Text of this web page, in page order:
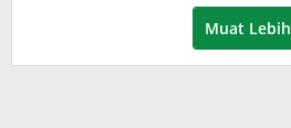
Muat Lebih